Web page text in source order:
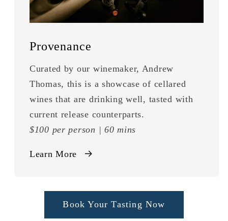
Provenance
Curated by our winemaker, Andrew
Thomas, this is a showcase of cellared
wines that are drinking well, tasted with
current release counterparts.
$100 per person | 60 mins
Learn More
Book Your Tasting Now